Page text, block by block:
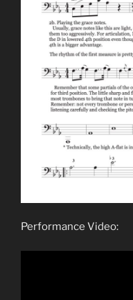
Performance Video: